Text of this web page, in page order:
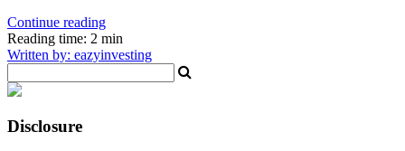
Continue reading
Reading time: 2 min
Written by: eazyinvesting
Disclosure